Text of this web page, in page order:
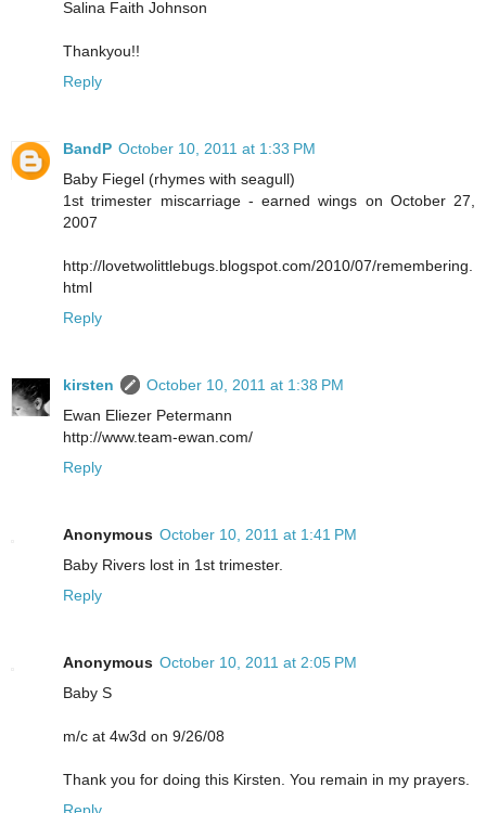
Salina Faith Johnson
Thankyou!!
Reply
BandP October 10, 2011 at 1:33 PM
Baby Fiegel (rhymes with seagull)
1st trimester miscarriage - earned wings on October 27,
2007
http://lovetwolittlebugs.blogspot.com/2010/07/remembering.
html
Reply
kirsten
October 10, 2011 at 1:38 PM
Ewan Eliezer Petermann
http://www.team-ewan.com/
Reply
Anonymous October 10, 2011 at 1:41 PM
Baby Rivers lost in 1st trimester.
Reply
Anonymous October 10, 2011 at 2:05 PM
Baby S
m/c at 4w3d on 9/26/08
Thank you for doing this Kirsten. You remain in my prayers.